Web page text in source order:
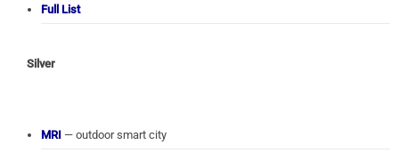
Full List
Silver
MRI — outdoor smart city